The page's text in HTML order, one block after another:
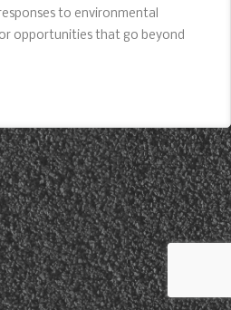
to environmental
opportunities that go beyond